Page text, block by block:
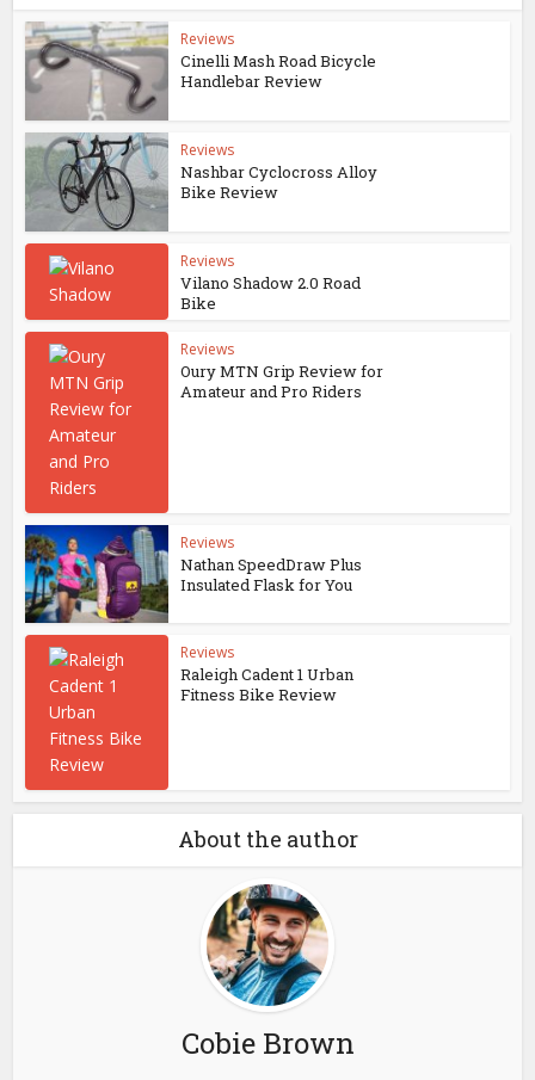
Reviews
Cinelli Mash Road Bicycle
Handlebar Review
Reviews
Nashbar Cyclocross Alloy
Bike Review
Reviews
Vilano Shadow 2.0 Road
Bike
Reviews
Oury MTN Grip Review for
Amateur and Pro Riders
Reviews
Nathan SpeedDraw Plus
Insulated Flask for You
Reviews
Raleigh Cadent 1 Urban
Fitness Bike Review
About the author
Cobie Brown